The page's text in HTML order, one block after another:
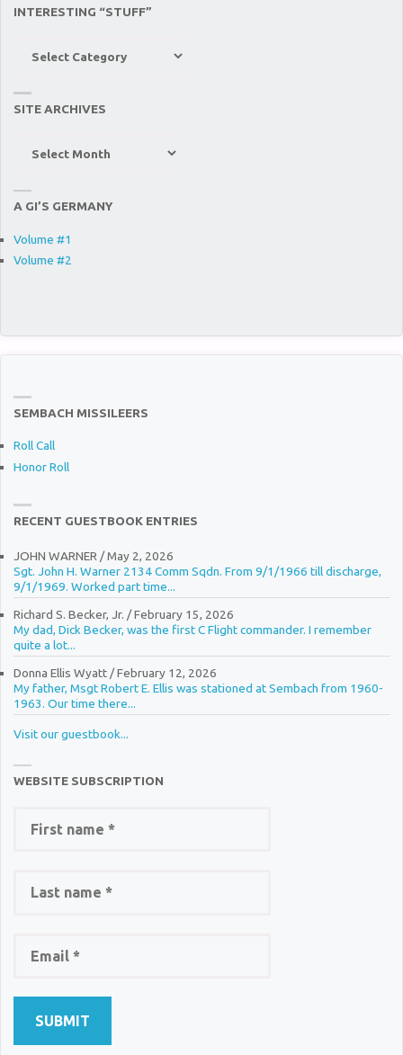
INTERESTING “STUFF”
SITE ARCHIVES
A GI’S GERMANY
Volume #1
Volume #2
SEMBACH MISSILEERS
Roll Call
Honor Roll
RECENT GUESTBOOK ENTRIES
JOHN WARNER /May 2, 2026
Sgt. John H. Warner 2134 Comm Sqdn. From 9/1/1966 till discharge,
9/1/1969. Worked part time...
Richard S. Becker, Jr. /February 15, 2026
My dad, Dick Becker, was the first C Flight commander. I remember
quite a lot...
Donna Ellis Wyatt/February 12, 2026
My father, Msgt Robert E. Ellis was stationed at Sembach from 1960-
1963. Our time there...
Visit our guestbook...
WEBSITE SUBSCRIPTION